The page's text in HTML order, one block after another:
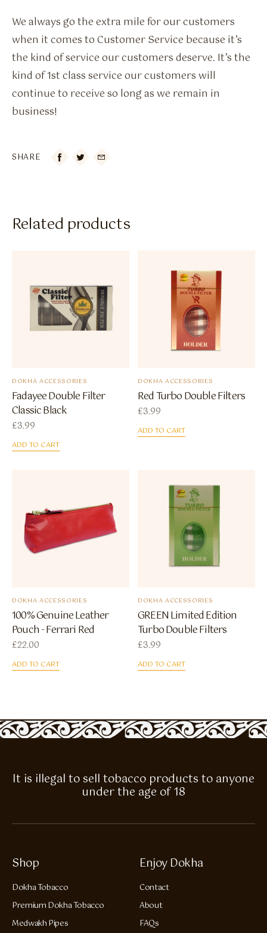
We always go the extra mile for our customers
when it comes to Customer Service because it’s
the kind of service our customers deserve. It’s the
kind of 1st class service our customers will
continue to receive so long as we remain in
business!
SHARE 
Related products
DOKHA ACCESSORIES
Fadayee Double Filter
Classic Black
£3.99
ADD TO CART
DOKHA ACCESSORIES
Red Turbo Double Filters
£3.99
ADD TO CART
DOKHA ACCESSORIES
100% Genuine Leather
Pouch - Ferrari Red
£22.00
ADD TO CART
DOKHA ACCESSORIES
GREEN Limited Edition
Turbo Double Filters
£3.99
ADD TO CART
It is illegal to sell tobacco products to anyone
under the age of 18
Shop
Dokha Tobacco
Premium Dokha Tobacco
Medwakh Pipes
Enjoy Dokha
Contact
About
FAQs